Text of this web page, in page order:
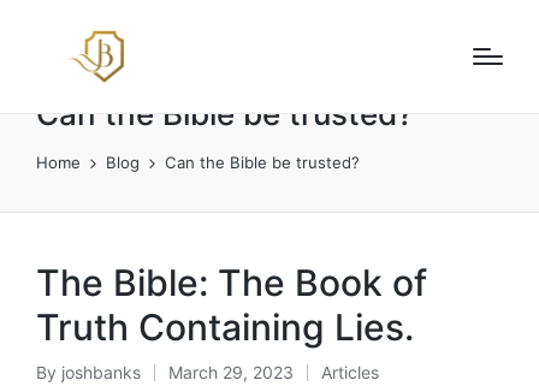
Can the Bible be trusted?
Home Blog Can the Bible be trusted?
The Bible: The Book of
Truth Containing Lies.
By joshbanks March 29, 2023
Articles